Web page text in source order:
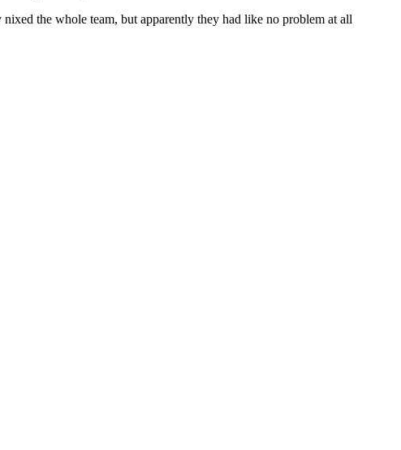
the whole team, but apparently they had like no problem at all